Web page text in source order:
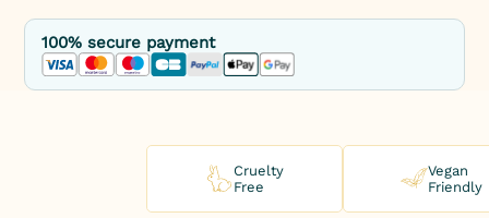
100% secure payment
Cruelty
Free
Vegan
Friendly